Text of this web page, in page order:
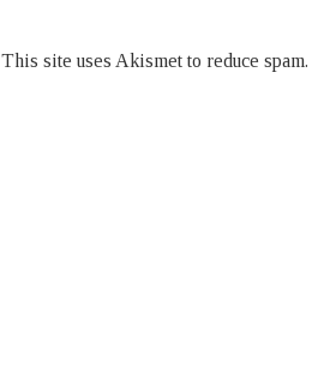
This site uses Akismet to reduce spam.